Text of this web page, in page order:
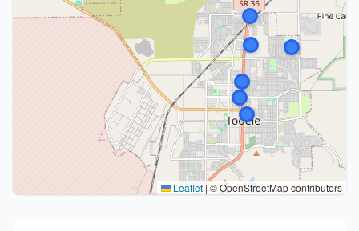
Leaflet|© OpenStreetMap contributors